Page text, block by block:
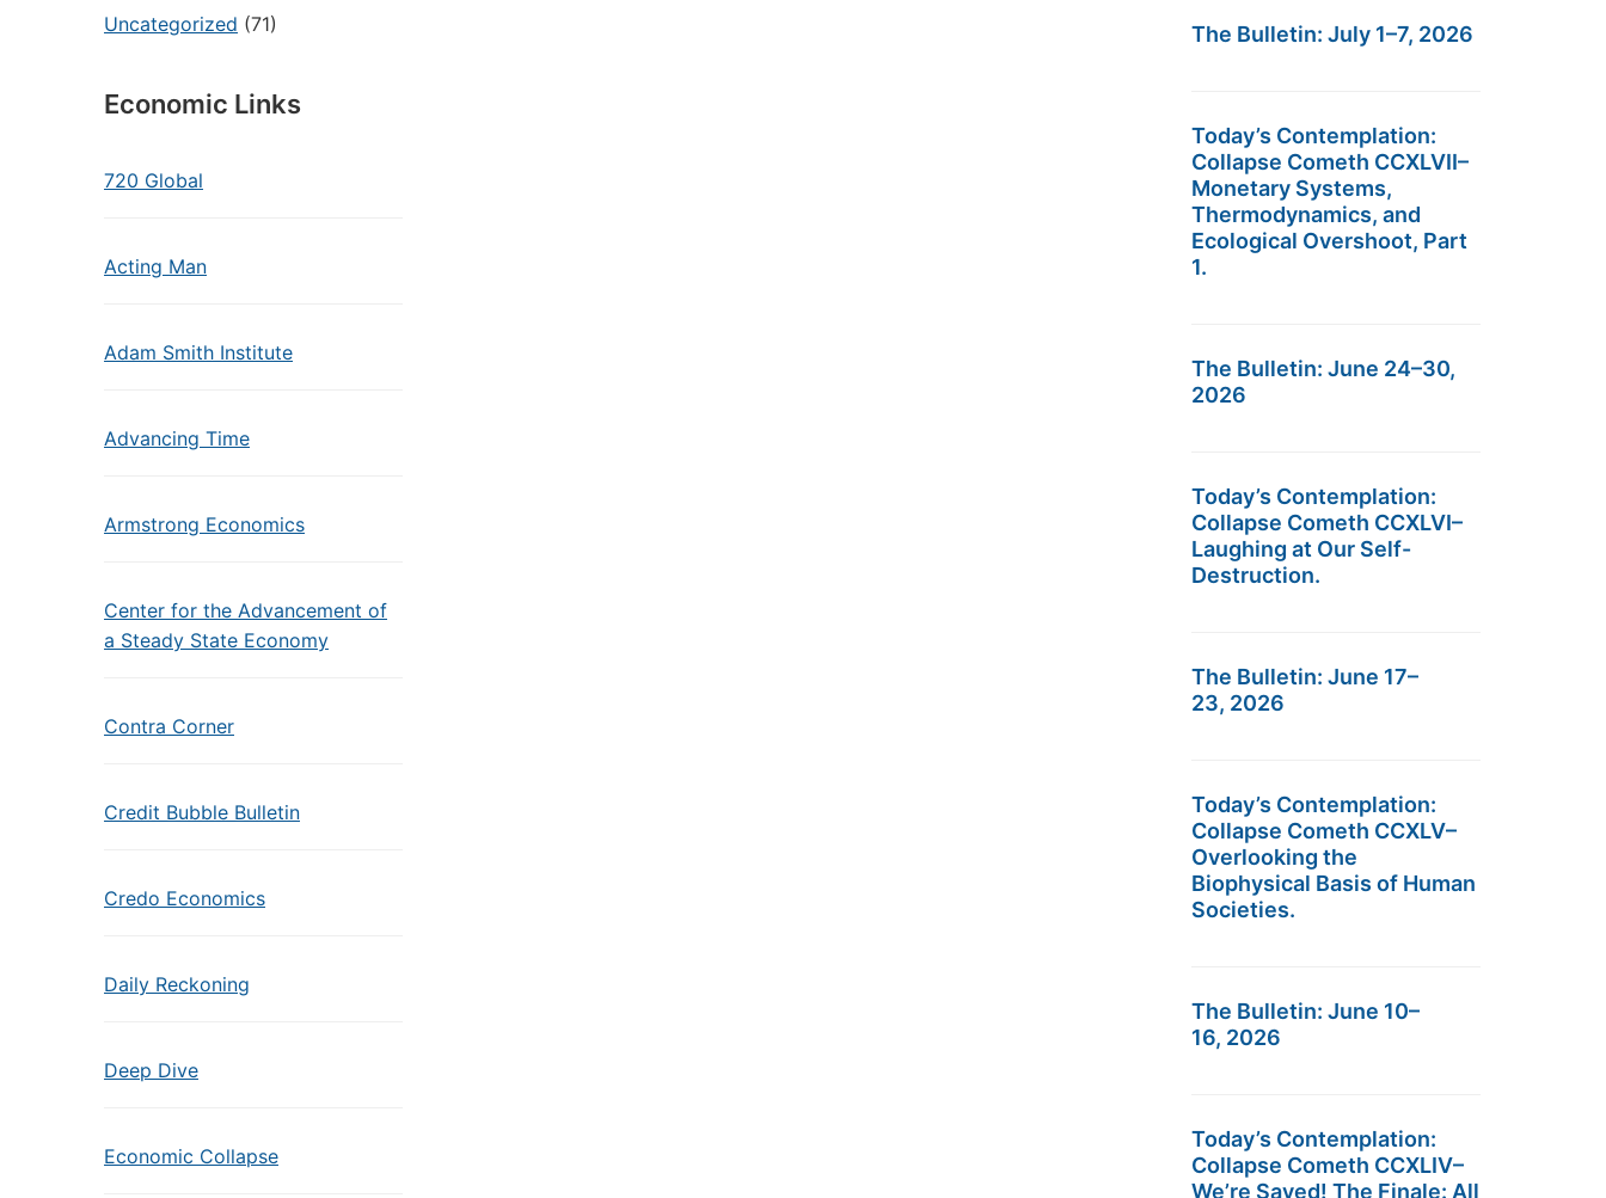
Uncategorized (71)
Economic Links
720 Global
Acting Man
Adam Smith Institute
Advancing Time
Armstrong Economics
Center for the Advancement of
a Steady State Economy
Contra Corner
Credit Bubble Bulletin
Credo Economics
Daily Reckoning
Deep Dive
Economic Collapse
The Bulletin: July 1–7, 2026
Today’s Contemplation:
Collapse Cometh CCXLVII–
Monetary Systems,
Thermodynamics, and
Ecological Overshoot, Part
1.
The Bulletin: June 24–30,
2026
Today’s Contemplation:
Collapse Cometh CCXLVI–
Laughing at Our Self-
Destruction.
The Bulletin: June 17–
23, 2026
Today’s Contemplation:
Collapse Cometh CCXLV–
Overlooking the
Biophysical Basis of Human
Societies.
The Bulletin: June 10–
16, 2026
Today’s Contemplation:
Collapse Cometh CCXLIV–
We’re Saved! The Finale: All